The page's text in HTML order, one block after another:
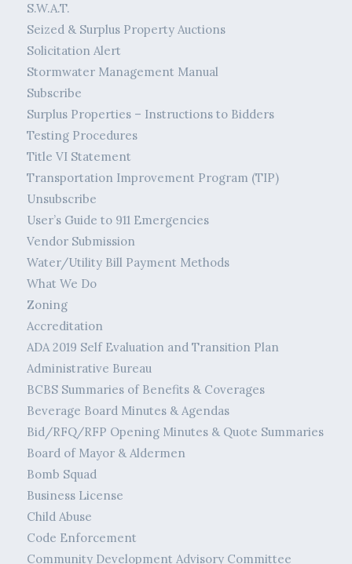
S.W.A.T.
Seized & Surplus Property Auctions
Solicitation Alert
Stormwater Management Manual
Subscribe
Surplus Properties – Instructions to Bidders
Testing Procedures
Title VI Statement
Transportation Improvement Program (TIP)
Unsubscribe
User’s Guide to 911 Emergencies
Vendor Submission
Water/Utility Bill Payment Methods
What We Do
Zoning
Accreditation
ADA 2019 Self Evaluation and Transition Plan
Administrative Bureau
BCBS Summaries of Benefits & Coverages
Beverage Board Minutes & Agendas
Bid/RFQ/RFP Opening Minutes & Quote Summaries
Board of Mayor & Aldermen
Bomb Squad
Business License
Child Abuse
Code Enforcement
Community Development Advisory Committee